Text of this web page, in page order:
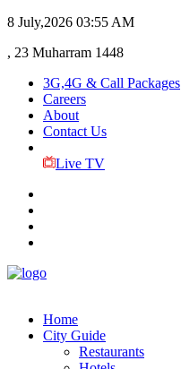
8 July,2026 03:55 AM
, 23 Muharram 1448
3G,4G & Call Packages
Careers
About
Contact Us
Live TV
Home
City Guide
Restaurants